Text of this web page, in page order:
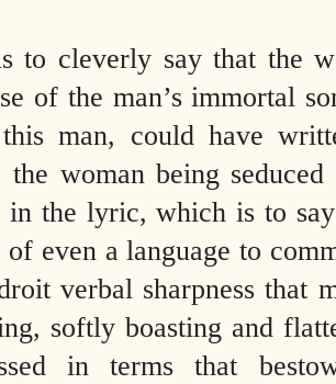
to cleverly say that the
of the man’s immortal
man, could have
the woman being
in the lyric, which is to
of even a language to
verbal sharpness that
softly boasting and
in terms that